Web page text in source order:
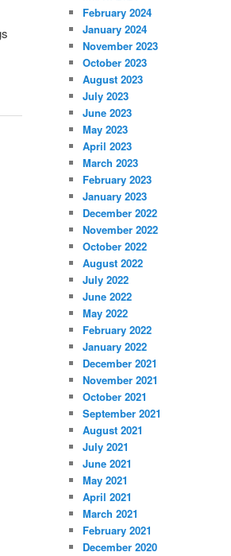
February 2024
January 2024
November 2023
October 2023
August 2023
July 2023
June 2023
May 2023
April 2023
March 2023
February 2023
January 2023
December 2022
November 2022
October 2022
August 2022
July 2022
June 2022
May 2022
February 2022
January 2022
December 2021
November 2021
October 2021
September 2021
August 2021
July 2021
June 2021
May 2021
April 2021
March 2021
February 2021
December 2020